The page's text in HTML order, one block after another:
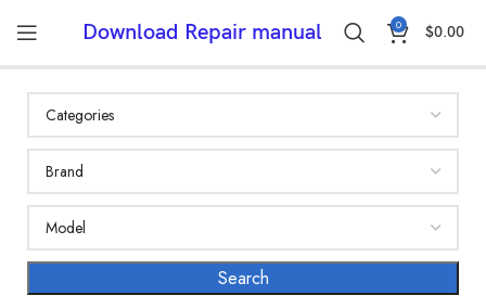
Download Repair manual 0 $0.00